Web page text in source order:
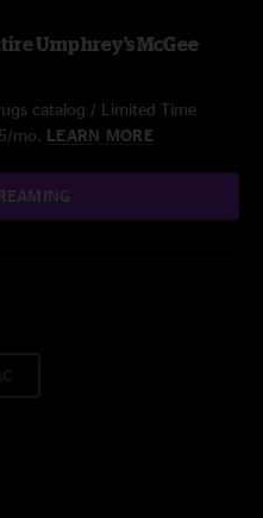
Umphrey's McGee
catalog / Limited Time
mo. LEARN MORE